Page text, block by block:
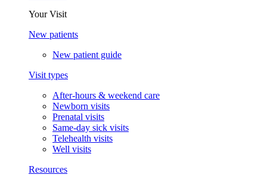
Your Visit
New patients
New patient guide
Visit types
After-hours & weekend care
Newborn visits
Prenatal visits
Same-day sick visits
Telehealth visits
Well visits
Resources